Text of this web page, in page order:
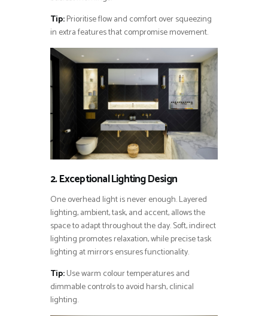
Tip:Prioritise flow and comfort over squeezing
in extra features that compromise movement.
2. Exceptional Lighting Design
One overhead light is never enough. Layered
lighting, ambient, task, and accent, allows the
space to adapt throughout the day. Soft, indirect
lighting promotes relaxation, while precise task
lighting at mirrors ensures functionality.
Tip:Use warm colour temperatures and
dimmable controls to avoid harsh, clinical
lighting.